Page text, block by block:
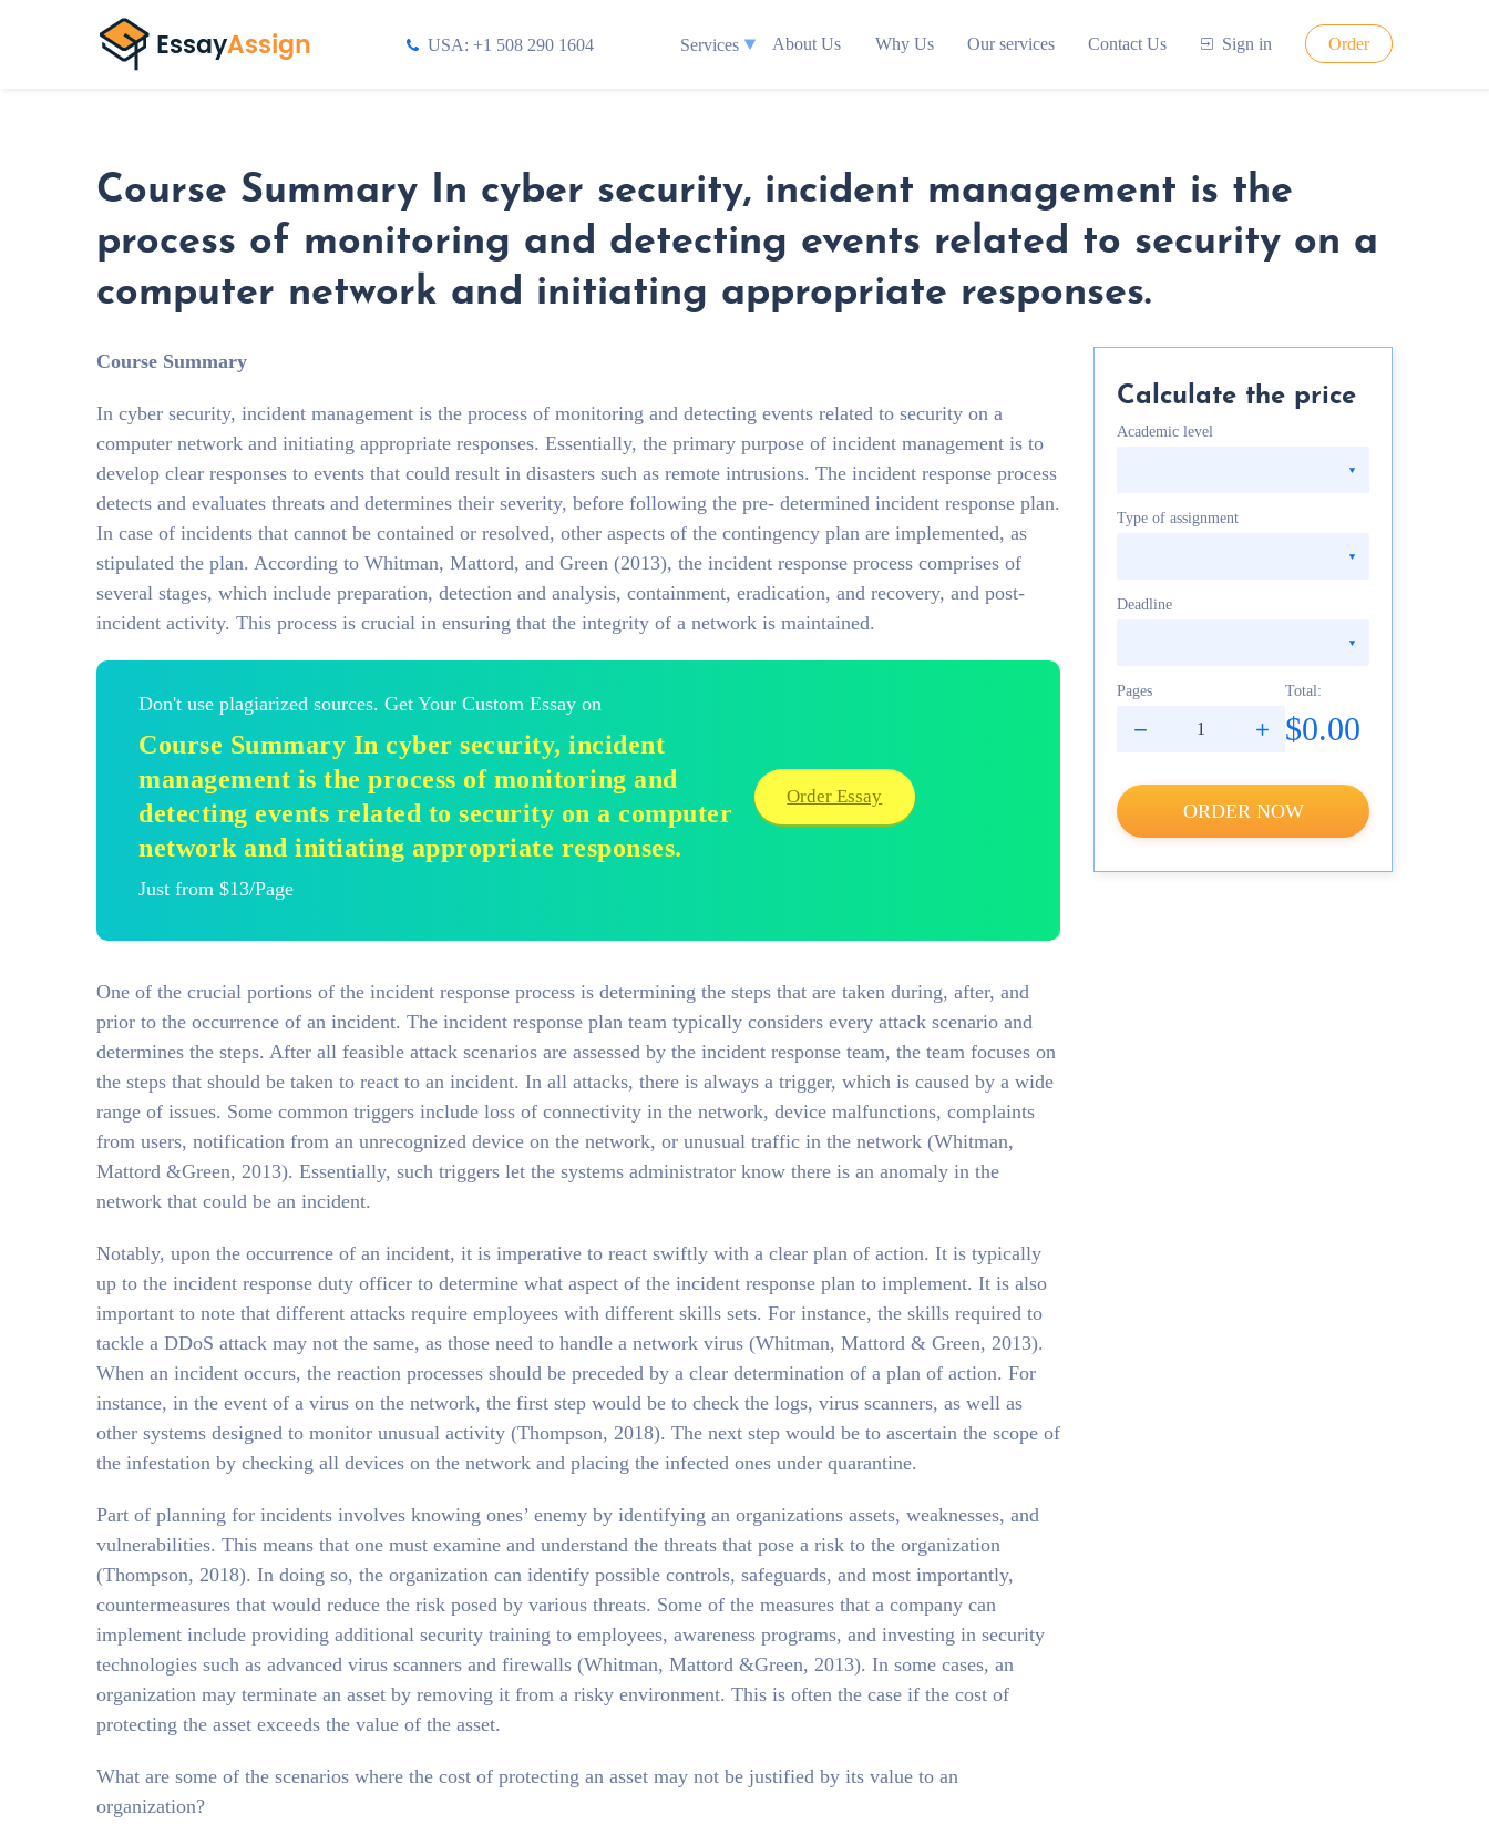
USA: +1 508 290 1604 Services About Us Why Us Our services Contact Us Sign in Order
Course Summary In cyber security, incident management is the
process of monitoring and detecting events related to security on a
computer network and initiating appropriate responses.
Course Summary
In cyber security, incident management is the process of monitoring and detecting events related to security on a
computer network and initiating appropriate responses. Essentially, the primary purpose of incident management is to
develop clear responses to events that could result in disasters such as remote intrusions. The incident response process
detects and evaluates threats and determines their severity, before following the pre- determined incident response plan.
In case of incidents that cannot be contained or resolved, other aspects of the contingency plan are implemented, as
stipulated the plan. According to Whitman, Mattord, and Green (2013), the incident response process comprises of
several stages, which include preparation, detection and analysis, containment, eradication, and recovery, and post-
incident activity. This process is crucial in ensuring that the integrity of a network is maintained.
Don't use plagiarized sources. Get Your Custom Essay on
Course Summary In cyber security, incident
management is the process of monitoring and
detecting events related to security on a computer
network and initiating appropriate responses.
Just from $13/Page
Order Essay
One of the crucial portions of the incident response process is determining the steps that are taken during, after, and
prior to the occurrence of an incident. The incident response plan team typically considers every attack scenario and
determines the steps. After all feasible attack scenarios are assessed by the incident response team, the team focuses on
the steps that should be taken to react to an incident. In all attacks, there is always a trigger, which is caused by a wide
range of issues. Some common triggers include loss of connectivity in the network, device malfunctions, complaints
from users, notification from an unrecognized device on the network, or unusual traffic in the network (Whitman,
Mattord &Green, 2013). Essentially, such triggers let the systems administrator know there is an anomaly in the
network that could be an incident.
Notably, upon the occurrence of an incident, it is imperative to react swiftly with a clear plan of action. It is typically
up to the incident response duty officer to determine what aspect of the incident response plan to implement. It is also
important to note that different attacks require employees with different skills sets. For instance, the skills required to
tackle a DDoS attack may not the same, as those need to handle a network virus (Whitman, Mattord & Green, 2013).
When an incident occurs, the reaction processes should be preceded by a clear determination of a plan of action. For
instance, in the event of a virus on the network, the first step would be to check the logs, virus scanners, as well as
other systems designed to monitor unusual activity (Thompson, 2018). The next step would be to ascertain the scope of
the infestation by checking all devices on the network and placing the infected ones under quarantine.
Part of planning for incidents involves knowing ones’ enemy by identifying an organizations assets, weaknesses, and
vulnerabilities. This means that one must examine and understand the threats that pose a risk to the organization
(Thompson, 2018). In doing so, the organization can identify possible controls, safeguards, and most importantly,
countermeasures that would reduce the risk posed by various threats. Some of the measures that a company can
implement include providing additional security training to employees, awareness programs, and investing in security
technologies such as advanced virus scanners and firewalls (Whitman, Mattord &Green, 2013). In some cases, an
organization may terminate an asset by removing it from a risky environment. This is often the case if the cost of
protecting the asset exceeds the value of the asset.
What are some of the scenarios where the cost of protecting an asset may not be justified by its value to an
organization?
Calculate the price
Academic level
Type of assignment
Deadline
Pages Total:
$0.00
ORDER NOW